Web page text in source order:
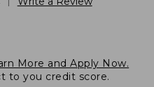
More and Apply Now.
to you credit score.